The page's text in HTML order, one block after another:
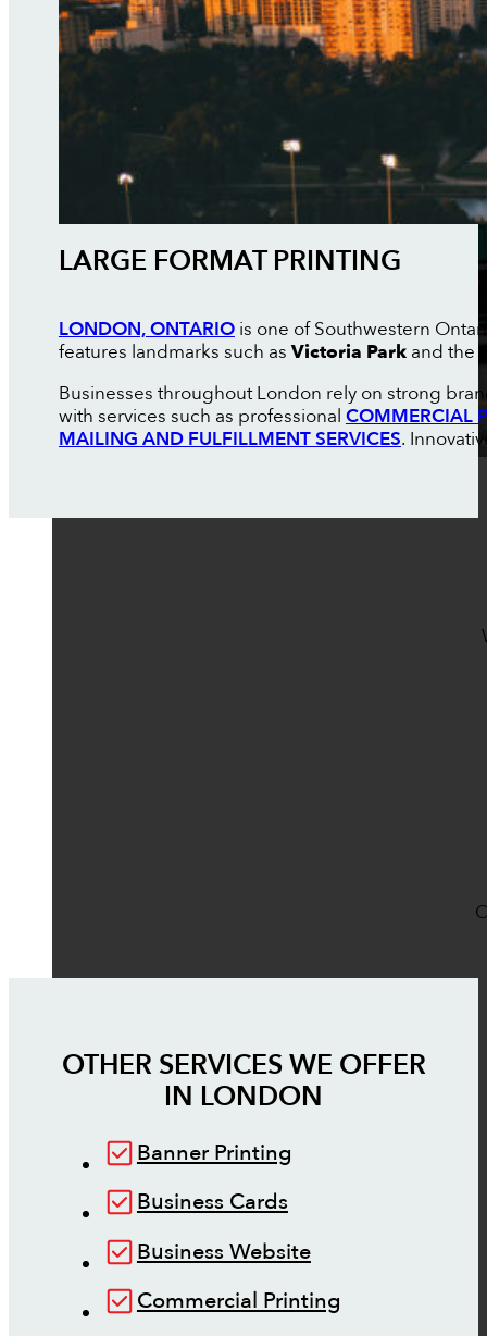
LARGE FORMAT PRINTING
LONDON, ONTARIOis one of Southwestern
features landmarks such as Victoria Parkand the
Businesses throughout London rely on strong
with services such as professional COMMERCIAL
MAILING AND FULFILLMENT SERVICES.
OTHER SERVICES WE OFFER
IN LONDON
Banner Printing
Business Cards
Business Website
Commercial Printing